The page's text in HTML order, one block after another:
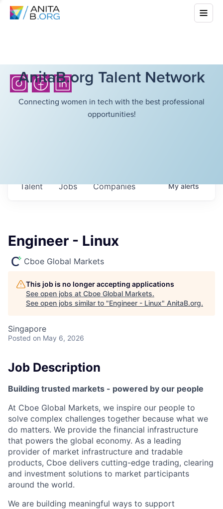
AnitaB.org Talent Network
Connecting women in tech with the best professional
opportunities!
Jobs Companies
Talent Myalerts
Engineer - Linux
Cboe Global Markets
This job is no longer accepting applications
See open jobs at Cboe Global Markets.
See open jobs similar to "Engineer - Linux" AnitaB.org.
Singapore
Posted on May 6, 2026
Job Description
Building trusted markets - powered by our people
At Cboe Global Markets, we inspire our people to
solve complex challenges together because what we
do matters. We provide the financial infrastructure
that powers the global economy. As a leading
provider of market infrastructure and tradable
products, Cboe delivers cutting-edge trading, clearing
and investment solutions to market participants
around the world.
We are building meaningful ways to support